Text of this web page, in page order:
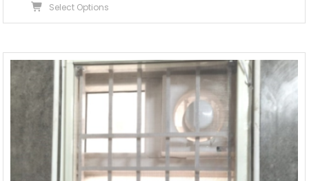
Select Options
multiple
variants.
The
options
be
chosen
on